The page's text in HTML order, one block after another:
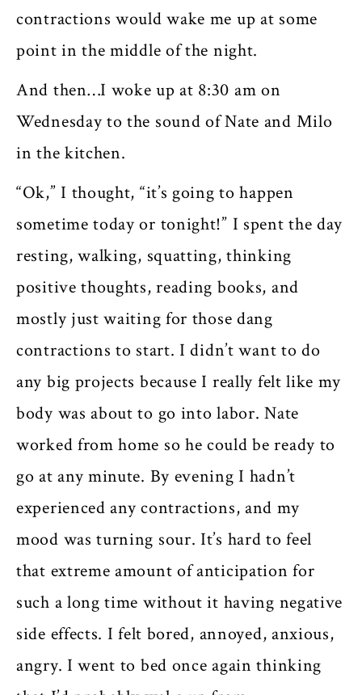
contractions would wake me up at some
point in the middle of the night.
And then…I woke up at 8:30 am on
Wednesday to the sound of Nate and Milo
in the kitchen.
“Ok,” I thought, “it’s going to happen
sometime today or tonight!” I spent the day
resting, walking, squatting, thinking
positive thoughts, reading books, and
mostly just waiting for those dang
contractions to start. I didn’t want to do
any big projects because I really felt like my
body was about to go into labor. Nate
worked from home so he could be ready to
go at any minute. By evening I hadn’t
experienced any contractions, and my
mood was turning sour. It’s hard to feel
that extreme amount of anticipation for
such a long time without it having negative
side effects. I felt bored, annoyed, anxious,
angry. I went to bed once again thinking